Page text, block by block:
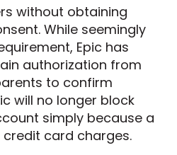
without obtaining
While seemingly
Epic has
authorization from
to confirm
will no longer block
simply because a
card charges.